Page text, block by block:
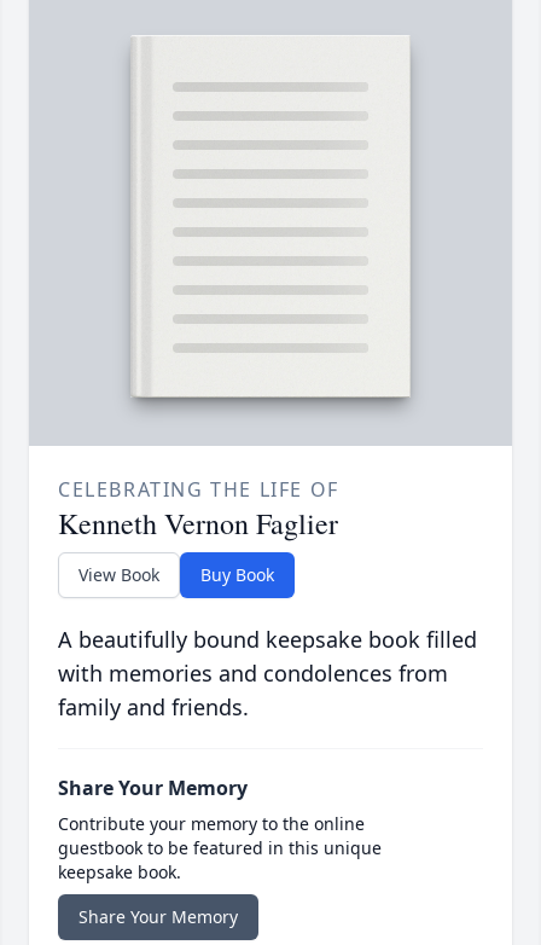
CELEBRATING THE LIFE OF
Kenneth Vernon Faglier
View Book Buy Book
A beautifully bound keepsake book filled
with memories and condolences from
family and friends.
Share Your Memory
Contribute your memory to the online
guestbook to be featured in this unique
keepsake book.
Share Your Memory